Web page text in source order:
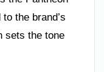
the brand’s
sets the tone